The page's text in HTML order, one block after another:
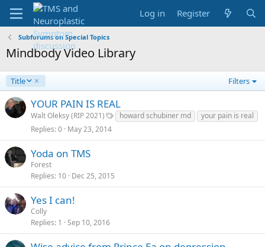
Log in Register
Subforums on Special Topics
Mindbody Video Library
Title
D
e
s
c
d
i
n
Filters
YOUR PAIN IS REAL
Walt Oleksy (RIP 2021) howard schubiner md
your pain is real
Replies 0 May 23, 2014
Yoda on TMS
Forest
Replies 10 Dec 25, 2015
Yes I can!
Colly
Replies 1 Sep 10, 2016